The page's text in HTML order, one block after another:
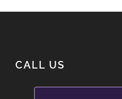
CALL US